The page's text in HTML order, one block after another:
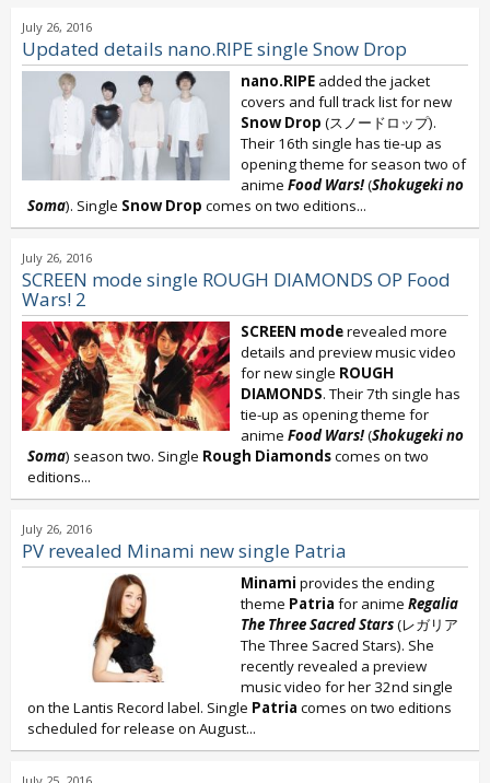
July 26, 2016
Updated details nano.RIPE single Snow Drop
nano.RIPE added the jacket
covers and full track list for new
Snow Drop (スノードロップ).
Their 16th single has tie-up as
opening theme for season two of
anime Food Wars!(Shokugeki no
Soma). Single Snow Drop comes on two editions...
July 26, 2016
SCREEN mode single ROUGH DIAMONDS OP Food
Wars! 2
SCREEN moderevealed more
details and preview music video
for new single ROUGH
DIAMONDS. Their 7th single has
tie-up as opening theme for
anime Food Wars!(Shokugeki no
Soma) season two. Single Rough Diamondscomes on two
editions...
July 26, 2016
PV revealed Minami new single Patria
Minami provides the ending
theme Patria for anime Regalia
The Three Sacred Stars(レガリア
The Three Sacred Stars). She
recently revealed a preview
music video for her 32nd single
on the Lantis Record label. Single Patria comes on two editions
scheduled for release on August...